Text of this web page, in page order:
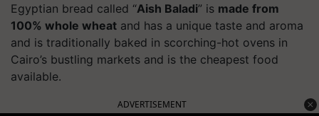
Egyptian bread called “Aish Baladi” is made from
100% whole wheat and has a unique taste and aroma
and is traditionally baked in scorching-hot ovens in
Cairo’s bustling markets and is the cheapest food
available.
ADVERTISEMENT